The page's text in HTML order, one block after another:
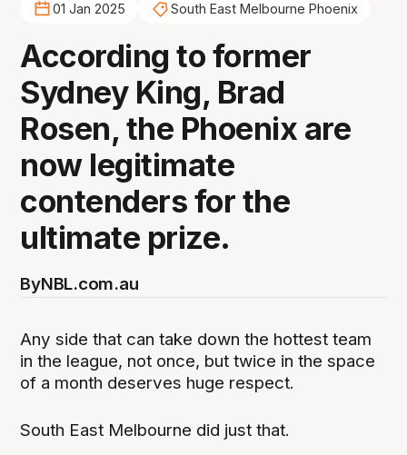
01 Jan 2025 South East Melbourne Phoenix
According to former
Sydney King, Brad
Rosen, the Phoenix are
now legitimate
contenders for the
ultimate prize.
ByNBL.com.au
Any side that can take down the hottest team
in the league, not once, but twice in the space
of a month deserves huge respect.
South East Melbourne did just that.